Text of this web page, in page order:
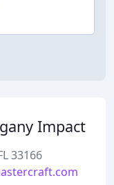
Impact
33166